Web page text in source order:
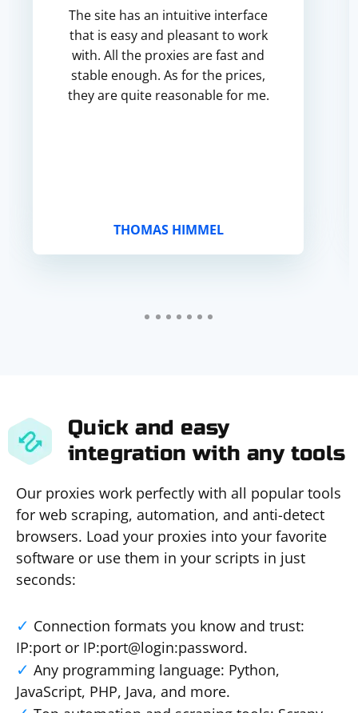
The site has an intuitive interface
that is easy and pleasant to work
with. All the proxies are fast and
stable enough. As for the prices,
they are quite reasonable for me.
THOMAS HIMMEL
Quick and easy
integration with any tools
Our proxies work perfectly with all popular tools
for web scraping, automation, and anti-detect
browsers. Load your proxies into your favorite
software or use them in your scripts in just
seconds:
Connection formats you know and trust:
IP:port or IP:port@login:password.
Any programming language: Python,
JavaScript, PHP, Java, and more.